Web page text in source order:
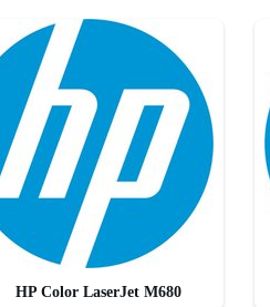
HP Color LaserJet M680